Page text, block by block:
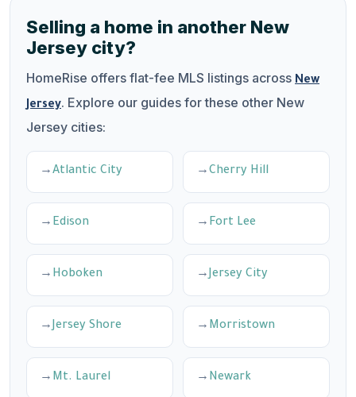
Selling a home in another New
Jersey city?
HomeRise offers flat-fee MLS listings across New
Jersey. Explore our guides for these other New
Jersey cities:
Atlantic City Cherry Hill
Edison Fort Lee
Hoboken Jersey City
Jersey Shore Morristown
Mt. Laurel Newark